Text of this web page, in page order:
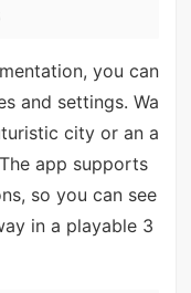
you can
and settings. Wa
city or an a
app supports
so you can see
in a playable 3